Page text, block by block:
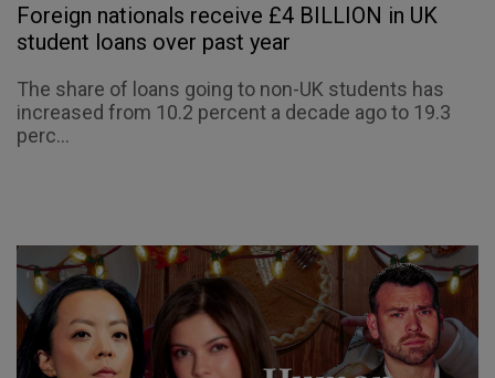
Foreign nationals receive £4 BILLION in UK
student loans over past year
The share of loans going to non-UK students has
increased from 10.2 percent a decade ago to 19.3
perc...